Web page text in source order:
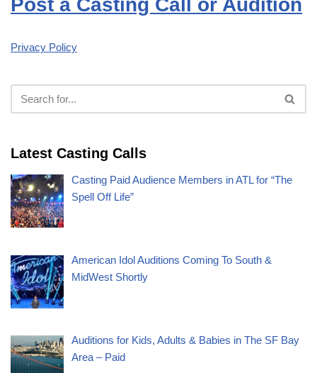
Post a Casting Call or Audition
Privacy Policy
Latest Casting Calls
Casting Paid Audience Members in ATL for “The
Spell Off Life”
American Idol Auditions Coming To South &
MidWest Shortly
Auditions for Kids, Adults & Babies in The SF Bay
Area – Paid